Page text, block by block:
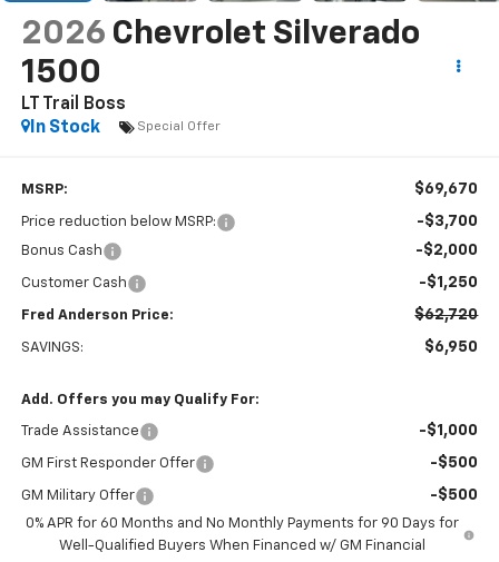
2026 Chevrolet Silverado
1500
LT Trail Boss
In Stock
Special Offer
MSRP: $69,670
Price reduction below MSRP: -$3,700
Bonus Cash -$2,000
Customer Cash -$1,250
Fred Anderson Price: $62,720
SAVINGS: $6,950
Add. Offers you may Qualify For:
Trade Assistance -$1,000
GM First Responder Offer -$500
GM Military Offer -$500
0% APR for 60 Months and No Monthly Payments for 90 Days for
Well-Qualified Buyers When Financed w/ GM Financial